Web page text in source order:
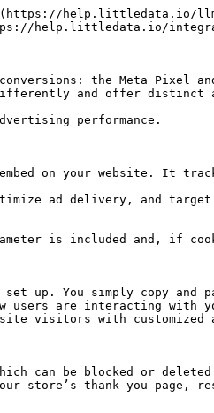
help.littledata.io/
help.littledata.io/
the Meta Pixel
and offer distinct
performance.
on your website. It
ad delivery, and
is included and,
You simply copy and
users are interacting with
visitors with customized
can be blocked or
store’s thank you page,